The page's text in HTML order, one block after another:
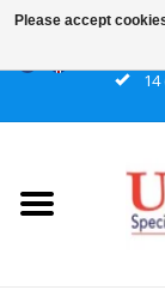
Home
Please accept